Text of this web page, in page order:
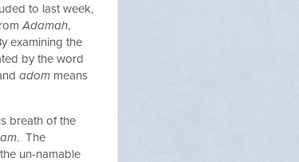
to last week,
Adamah,
examining the
by the word
adom means
breath of the
. The
un-namable